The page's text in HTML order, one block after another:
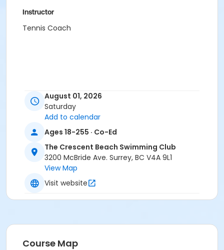
Instructor
Tennis Coach
August 01, 2026
Saturday
Add to calendar
Ages 18-255 · Co-Ed
The Crescent Beach Swimming Club
3200 McBride Ave. Surrey, BC V4A 9L1
View Map
Visit website
Course Map